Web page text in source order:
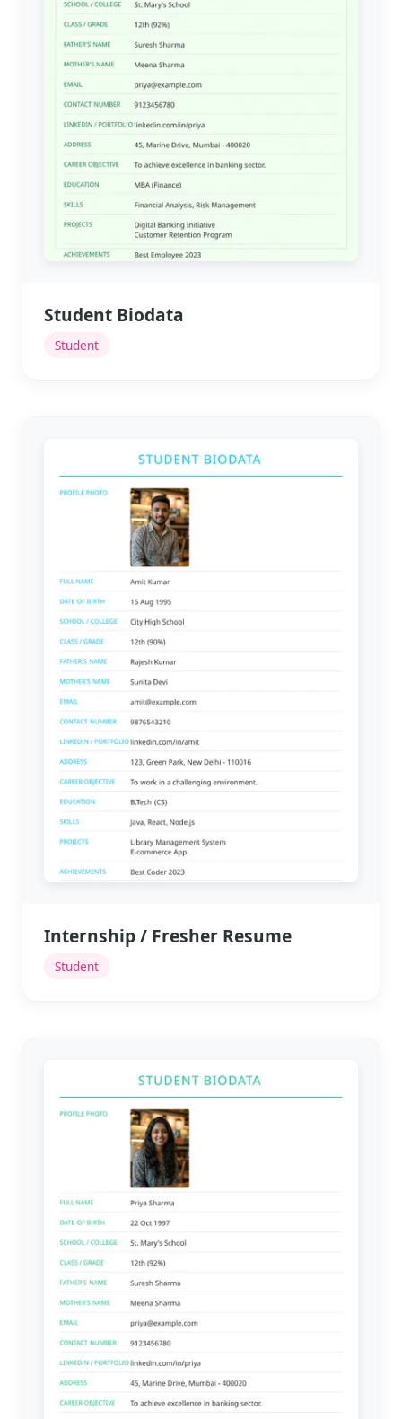
Student Biodata
Student
Internship / Fresher Resume
Student